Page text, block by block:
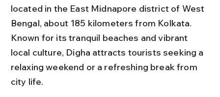
located in the East Midnapore district of West
Bengal, about 185 kilometers from Kolkata.
Known for its tranquil beaches and vibrant
local culture, Digha attracts tourists seeking a
relaxing weekend or a refreshing break from
city life.